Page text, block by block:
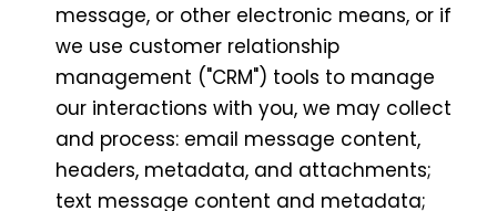
message, or other electronic means, or if
we use customer relationship
management ("CRM") tools to manage
our interactions with you, we may collect
and process: email message content,
headers, metadata, and attachments;
text message content and metadata;